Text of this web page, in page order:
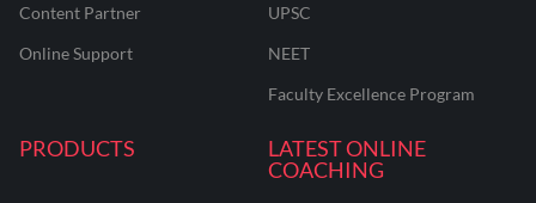
Content Partner
Online Support
UPSC
NEET
Faculty Excellence Program
PRODUCTS
LATEST ONLINE
COACHING